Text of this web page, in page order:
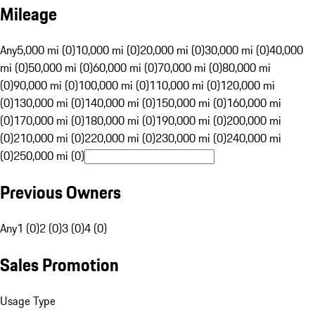
Mileage
Any5,000 mi (0)10,000 mi (0)20,000 mi (0)30,000 mi (0)40,000
mi (0)50,000 mi (0)60,000 mi (0)70,000 mi (0)80,000 mi
(0)90,000 mi (0)100,000 mi (0)110,000 mi (0)120,000 mi
(0)130,000 mi (0)140,000 mi (0)150,000 mi (0)160,000 mi
(0)170,000 mi (0)180,000 mi (0)190,000 mi (0)200,000 mi
(0)210,000 mi (0)220,000 mi (0)230,000 mi (0)240,000 mi
(0)250,000 mi (0)
Previous Owners
Any1 (0)2 (0)3 (0)4 (0)
Sales Promotion
Usage Type